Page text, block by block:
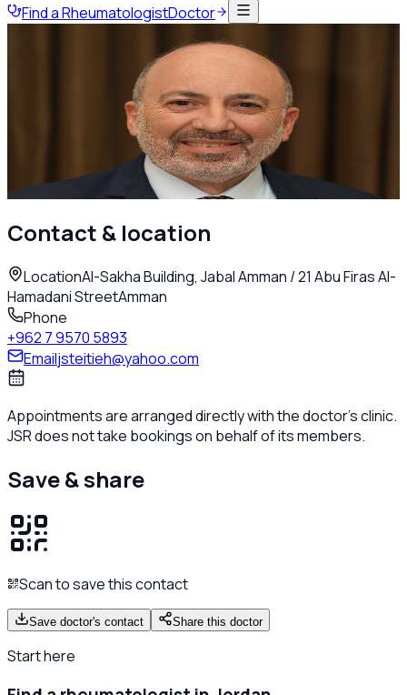
Find a RheumatologistDoctor
Dr. Jamal Steitieh
Amman
Contact & location
LocationAl-Sakha Building, Jabal Amman / 21 Abu Firas Al-
Hamadani StreetAmman
Phone
+962 7 9570 5893
Emailjsteitieh@yahoo.com
Appointments are arranged directly with the doctor's clinic.
JSR does not take bookings on behalf of its members.
Save & share
Scan to save this contact
Save doctor's contact Share this doctor
Start here